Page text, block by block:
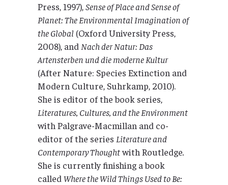
Press, 1997),Sense of Place and Sense of
Planet: The Environmental Imagination of
the Global (Oxford University Press,
2008), and Nach der Natur: Das
Artensterben und die moderne Kultur
(After Nature: Species Extinction and
Modern Culture, Suhrkamp, 2010).
She is editor of the book series,
Literatures, Cultures, and the Environment
with Palgrave-Macmillan and co-
editor of the series Literature and
Contemporary Thoughtwith Routledge.
She is currently finishing a book
called Where the Wild Things Used to Be: